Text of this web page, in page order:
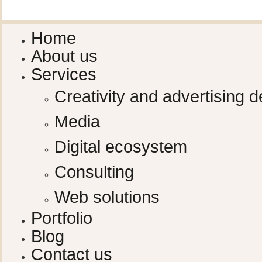
Home
About us
Services
Creativity and advertising
Media
Digital ecosystem
Consulting
Web solutions
Portfolio
Blog
Contact us